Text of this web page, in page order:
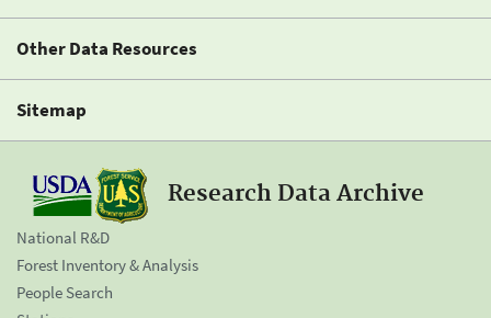
Other Data Resources
Sitemap
Research Data Archive
National R&D
Forest Inventory & Analysis
People Search